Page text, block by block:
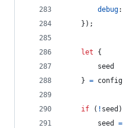
debug:
} ) ;
let
{
        seed
} = config
if ( ! seed )
seed
=